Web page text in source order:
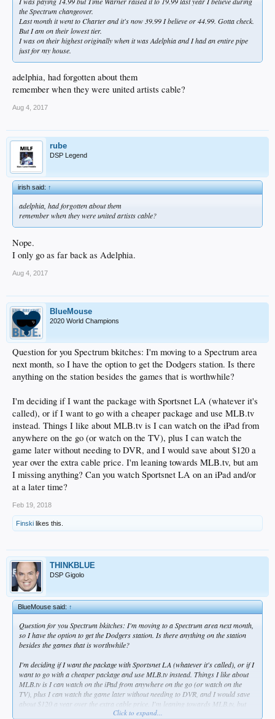
the Spectrum changeover.
Last month it went to Charter and it's now 39.99 I believe or 44.99. Gotta check.
But I am on their lowest tier.
I was on their highest originally when it was Adelphia and I had an entire pipe
just for my house.
adelphia, had forgotten about them
remember when they were united artists cable?
Aug 4, 2017
rube
DSP Legend
irish said:↑
adelphia, had forgotten about them
remember when they were united artists cable?
Nope.
I only go as far back as Adelphia.
Aug 4, 2017
BlueMouse
2020 World Champions
Question for you Spectrum bkitches: I'm moving to a Spectrum area
next month, so I have the option to get the Dodgers station. Is there
anything on the station besides the games that is worthwhile?
I'm deciding if I want the package with Sportsnet LA (whatever it's
called), or if I want to go with a cheaper package and use MLB.tv
instead. Things I like about MLB.tv is I can watch on the iPad from
anywhere on the go (or watch on the TV), plus I can watch the
game later without needing to DVR, and I would save about $120 a
year over the extra cable price. I'm leaning towards MLB.tv, but am
I missing anything? Can you watch Sportsnet LA on an iPad and/or
at a later time?
Feb 19, 2018
Finski likes this.
THINKBLUE
DSP Gigolo
BlueMouse said:↑
Question for you Spectrum bkitches: I'm moving to a Spectrum area next month,
so I have the option to get the Dodgers station. Is there anything on the station
besides the games that is worthwhile?
I'm deciding if I want the package with Sportsnet LA (whatever it's called), or if I
want to go with a cheaper package and use MLB.tv instead. Things I like about
MLB.tv is I can watch on the iPad from anywhere on the go (or watch on the
TV), plus I can watch the game later without needing to DVR, and I would save
about $120 a year over the extra cable price. I'm leaning towards MLB.tv, but
am I missing anything? Can you watch Sportsnet LA on an iPad and/or at a
Click to expand...